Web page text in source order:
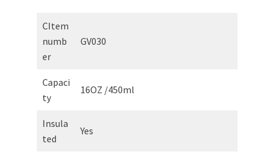
CItem
numb
er
GV030
Capaci
ty
16OZ /450ml
Insula
ted
Yes